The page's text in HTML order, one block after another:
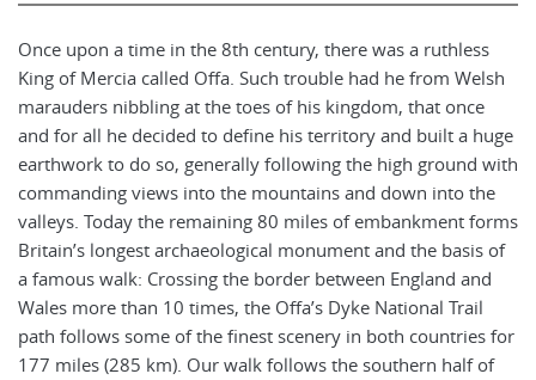
Once upon a time in the 8th century, there was a ruthless
King of Mercia called Offa. Such trouble had he from Welsh
marauders nibbling at the toes of his kingdom, that once
and for all he decided to define his territory and built a huge
earthwork to do so, generally following the high ground with
commanding views into the mountains and down into the
valleys. Today the remaining 80 miles of embankment forms
Britain’s longest archaeological monument and the basis of
a famous walk: Crossing the border between England and
Wales more than 10 times, the Offa’s Dyke National Trail
path follows some of the finest scenery in both countries for
177 miles (285 km). Our walk follows the southern half of